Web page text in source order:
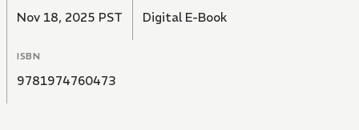
Nov 18, 2025 PST Digital E-Book
ISBN
9781974760473